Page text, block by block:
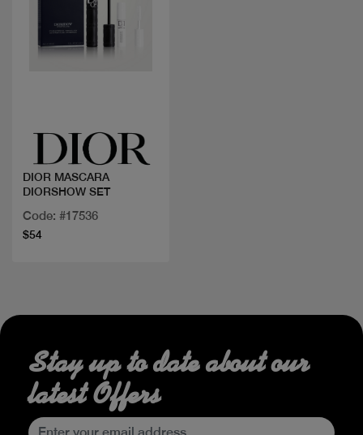
DIOR MASCARA
DIORSHOW SET
Code: #17536
$54
Stay up to date about our
latest Offers